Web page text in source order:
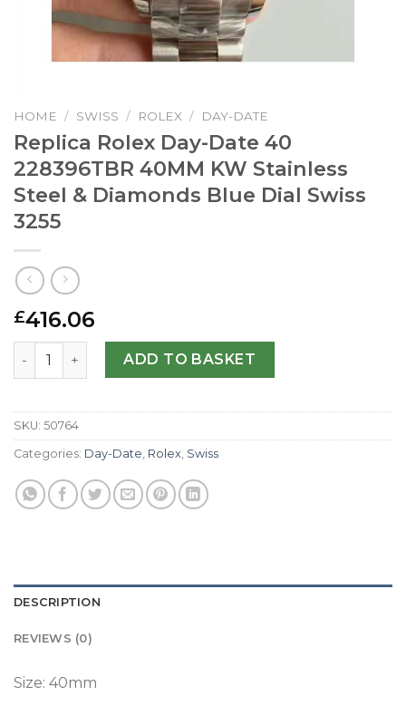
HOME / SWISS / ROLEX / DAY-DATE
Replica Rolex Day-Date 40
228396TBR 40MM KW Stainless
Steel & Diamonds Blue Dial Swiss
3255
£416.06
Replica Rolex Day-Date 40 228396TBR 40MM KW
ADD TO BASKET
SKU: 50764
Categories: Day-Date, Rolex, Swiss
DESCRIPTION
REVIEWS (0)
Size: 40mm